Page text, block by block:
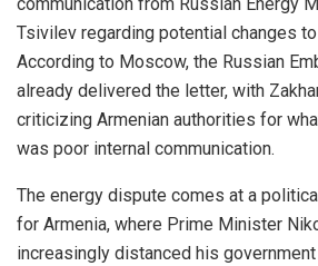
Tsivilev regarding potential changes
According to Moscow, the Russian
already delivered the letter, with
criticizing Armenian authorities for
was poor internal communication.
The energy dispute comes at a
for Armenia, where Prime Minister
increasingly distanced his